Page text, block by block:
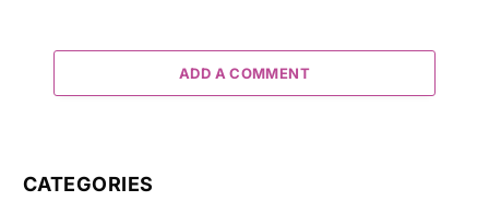
ADD A COMMENT
CATEGORIES